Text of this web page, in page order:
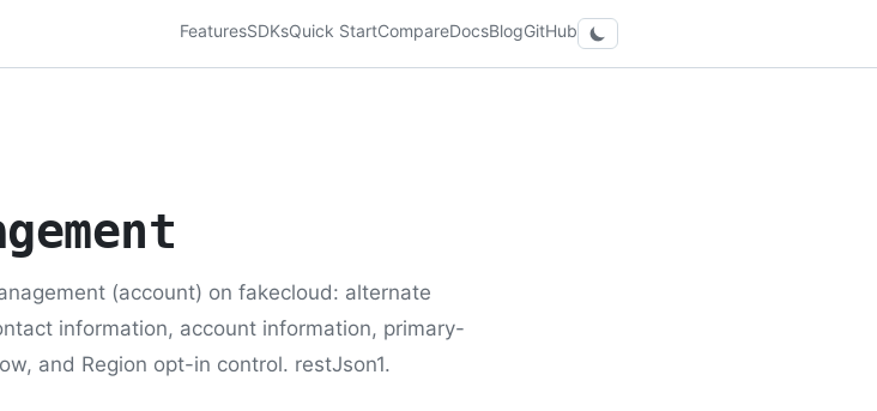
FeaturesSDKsQuick StartCompareDocsBlogGitHub
(account) on fakecloud: alternate
information, account information, primary-
and Region opt-in control. restJson1.